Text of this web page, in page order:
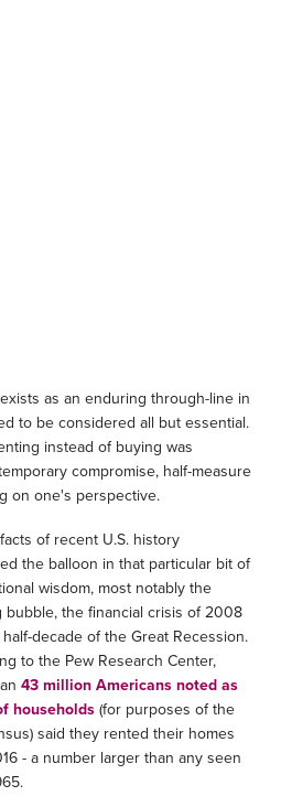
as an enduring through-line in
to be considered all but essential.
instead of buying was
compromise, half-measure
on one's perspective.
of recent U.S. history
the balloon in that particular bit of
wisdom, most notably the
bubble, the financial crisis of 2008
decade of the Great Recession.
to the Pew Research Center,
43 million Americans noted as
households(for purposes of the
said they rented their homes
- a number larger than any seen